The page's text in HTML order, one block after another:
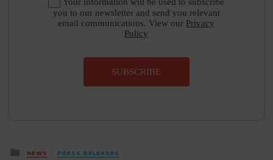
you to our newsletter and send you relevant
email communications. View our Privacy
Policy
SUBSCRIBE
Posted
NEWS PRESS RELEASES